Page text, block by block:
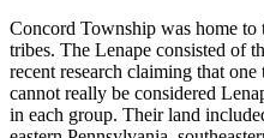
Concord Township was home
tribes. The Lenape consisted of
recent research claiming that
cannot really be considered
in each group. Their land